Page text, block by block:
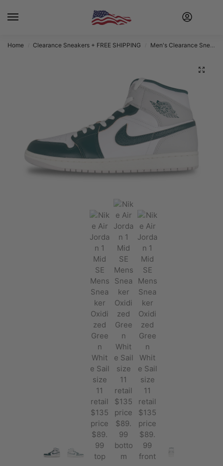
Home Clearance Sneakers + FREE SHIPPING Men's Clearance Sneakers + FREE SHIPPING